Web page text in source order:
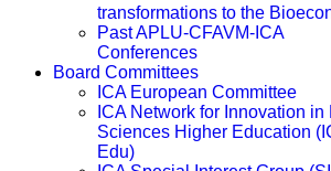
transformations to the
Past APLU-CFAVM-ICA
Conferences
Board Committees
ICA European Committee
ICA Network for Innovation in
Sciences Higher Education
Edu)